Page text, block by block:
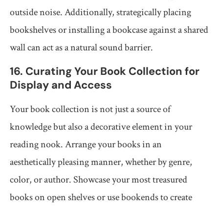
outside noise. Additionally, strategically placing
bookshelves or installing a bookcase against a shared
wall can act as a natural sound barrier.
16. Curating Your Book Collection for
Display and Access
Your book collection is not just a source of
knowledge but also a decorative element in your
reading nook. Arrange your books in an
aesthetically pleasing manner, whether by genre,
color, or author. Showcase your most treasured
books on open shelves or use bookends to create